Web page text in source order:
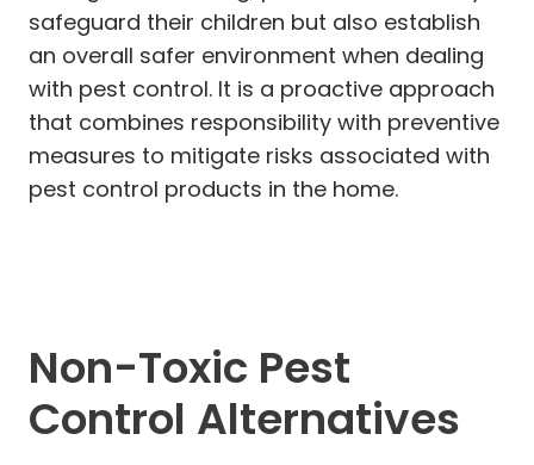
safeguard their children but also establish
an overall safer environment when dealing
with pest control. It is a proactive approach
that combines responsibility with preventive
measures to mitigate risks associated with
pest control products in the home.
Non-Toxic Pest
Control Alternatives